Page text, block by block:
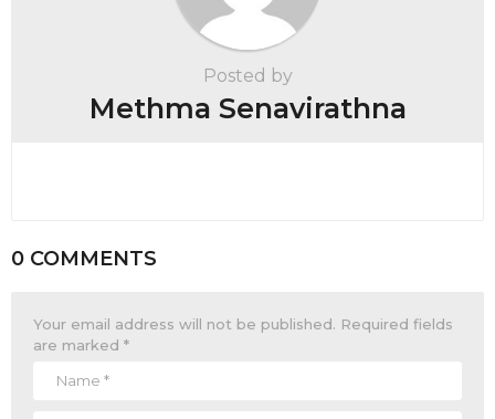
Posted by
Methma Senavirathna
0 COMMENTS
Your email address will not be published. Required fields
are marked *